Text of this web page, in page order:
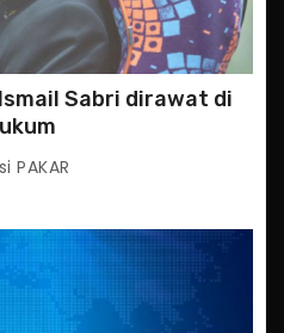
Sabri dirawat di
PAKAR